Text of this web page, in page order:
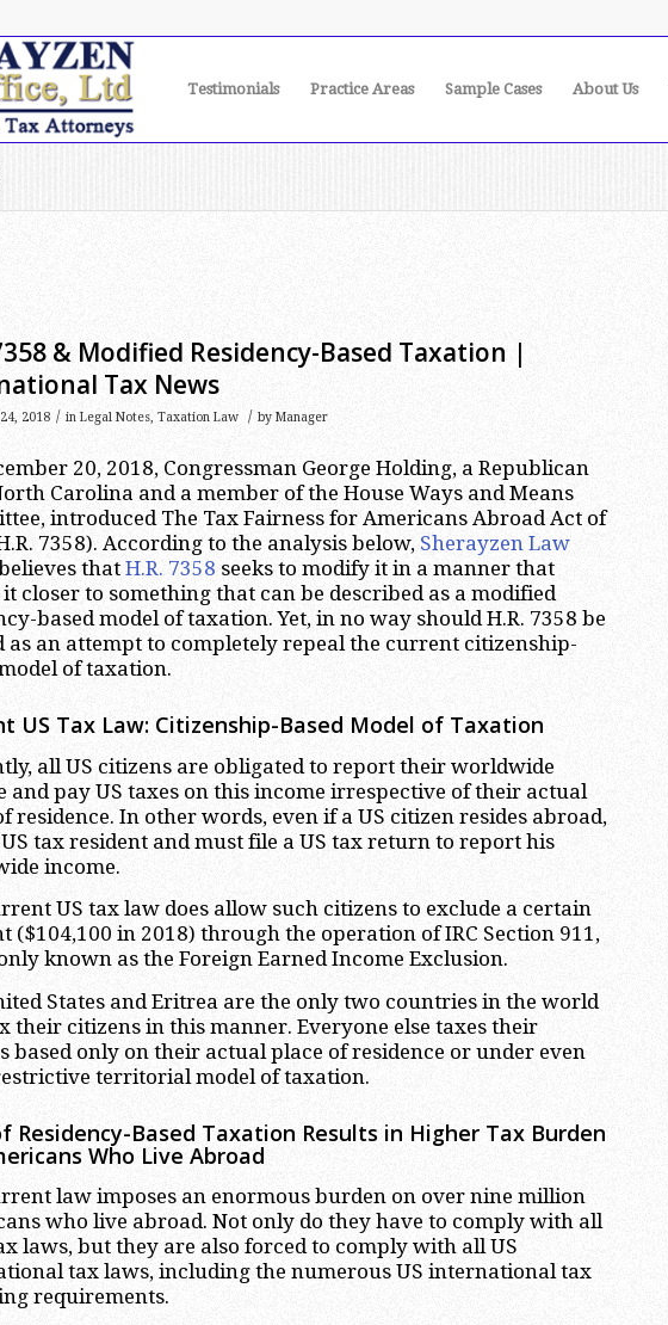
Testimonials Practice Areas Sample Cases About Us
& Modified Residency-Based Taxation |
Tax News
2018 / in Legal Notes, Taxation Law / by Manager
20, 2018, Congressman George Holding, a Republican
Carolina and a member of the House Ways and Means
introduced The Tax Fairness for Americans Abroad Act of
7358). According to the analysis below, Sherayzen Law
thatH.R. 7358 seeks to modify it in a manner that
closer to something that can be described as a modified
based model of taxation. Yet, in no way should H.R. 7358 be
as an attempt to completely repeal the current citizenship-
of taxation.
US Tax Law: Citizenship-Based Model of Taxation
all US citizens are obligated to report their worldwide
and pay US taxes on this income irrespective of their actual
residence. In other words, even if a US citizen resides abroad,
US tax resident and must file a US tax return to report his
income.
US tax law does allow such citizens to exclude a certain
($104,100 in 2018) through the operation of IRC Section 911,
known as the Foreign Earned Income Exclusion.
States and Eritrea are the only two countries in the world
their citizens in this manner. Everyone else taxes their
based only on their actual place of residence or under even
territorial model of taxation.
Residency-Based Taxation Results in Higher Tax Burden
Who Live Abroad
law imposes an enormous burden on over nine million
who live abroad. Not only do they have to comply with all
laws, but they are also forced to comply with all US
tax laws, including the numerous US international tax
requirements.